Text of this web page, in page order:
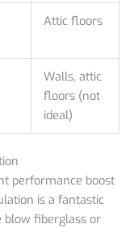
Attic floors
Walls, attic
floors (not
ideal)
performance boost
is a fantastic
blow fiberglass or